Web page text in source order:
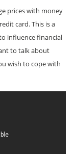
prices with money
card. This is a
influence financial
to talk about
wish to cope with